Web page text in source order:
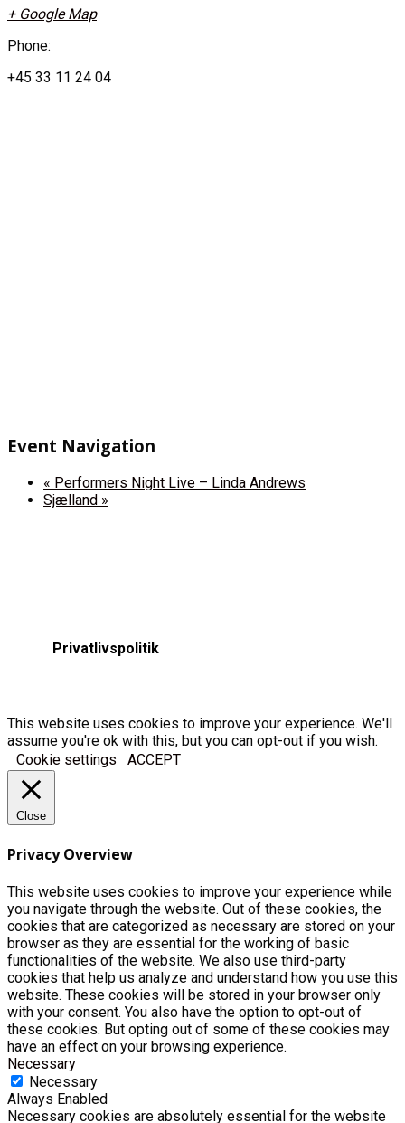
+ Google Map
Phone:
+45 33 11 24 04
Event Navigation
« Performers Night Live – Linda Andrews
Sjælland »
Privatlivspolitik
This website uses cookies to improve your experience. We'll
assume you're ok with this, but you can opt-out if you wish.
Cookie settings
ACCEPT
Close
Privacy Overview
This website uses cookies to improve your experience while
you navigate through the website. Out of these cookies, the
cookies that are categorized as necessary are stored on your
browser as they are essential for the working of basic
functionalities of the website. We also use third-party
cookies that help us analyze and understand how you use this
website. These cookies will be stored in your browser only
with your consent. You also have the option to opt-out of
these cookies. But opting out of some of these cookies may
have an effect on your browsing experience.
Necessary
Necessary
Always Enabled
Necessary cookies are absolutely essential for the website